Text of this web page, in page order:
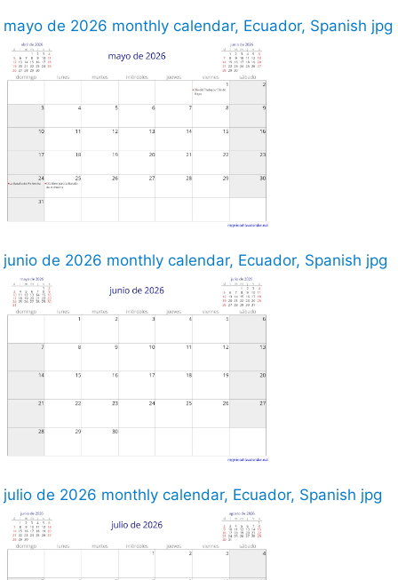
mayo de 2026 monthly calendar, Ecuador, Spanish jpg
junio de 2026 monthly calendar, Ecuador, Spanish jpg
julio de 2026 monthly calendar, Ecuador, Spanish jpg